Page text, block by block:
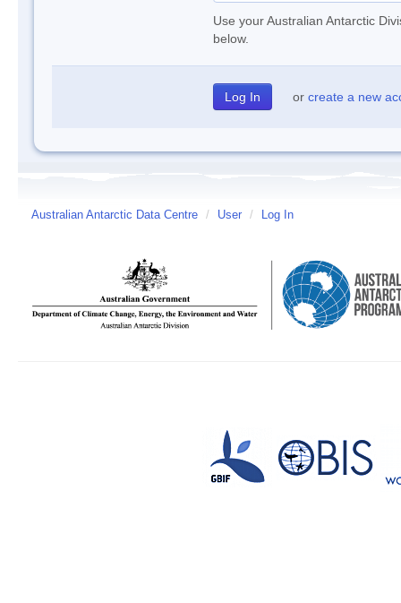
Use your Australian Antarctic
below.
or create a new
Australian Antarctic Data Centre / User / Log In